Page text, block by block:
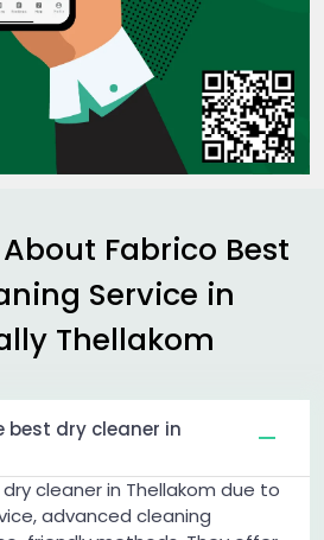
Fabrico Best
Service in
Thellakom
best dry cleaner in
cleaner in Thellakom due to
advanced cleaning